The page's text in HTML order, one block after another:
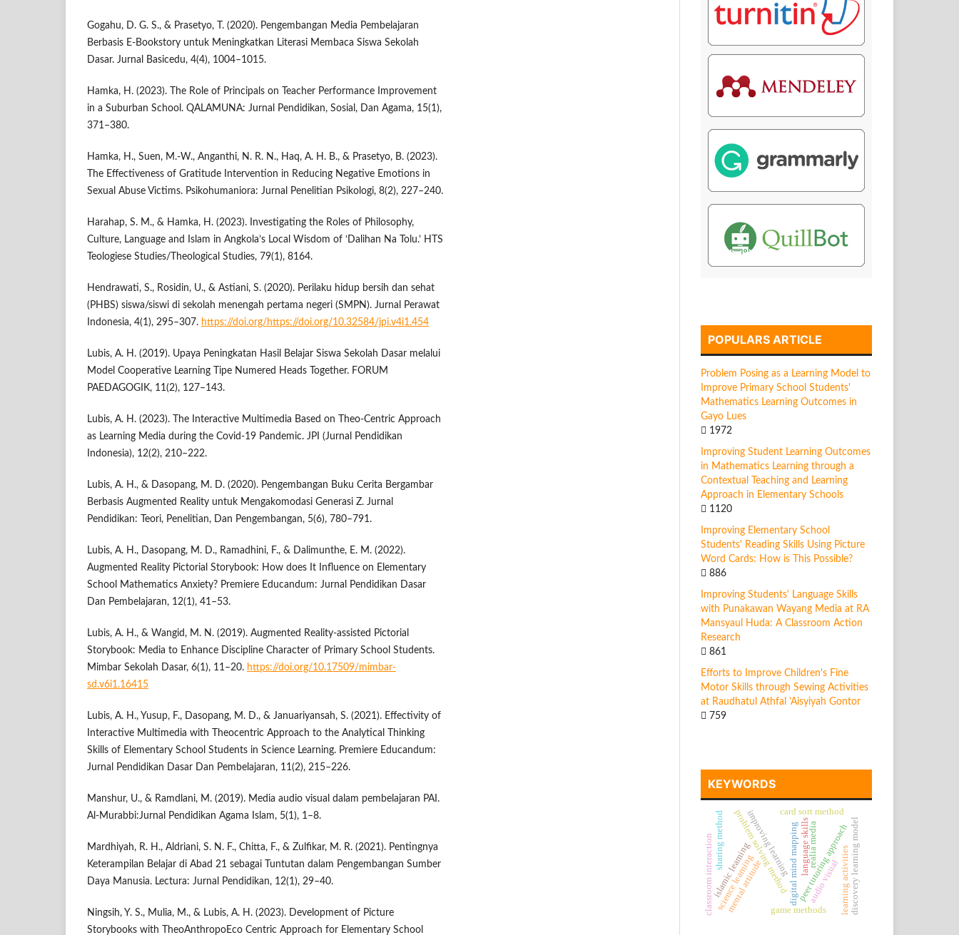
Gogahu, D. G. S., & Prasetyo, T. (2020). Pengembangan Media Pembelajaran
Berbasis E-Bookstory untuk Meningkatkan Literasi Membaca Siswa Sekolah
Dasar. Jurnal Basicedu, 4(4), 1004–1015.
Hamka, H. (2023). The Role of Principals on Teacher Performance Improvement
in a Suburban School. QALAMUNA: Jurnal Pendidikan, Sosial, Dan Agama, 15(1),
371–380.
Hamka, H., Suen, M.-W., Anganthi, N. R. N., Haq, A. H. B., & Prasetyo, B. (2023).
The Effectiveness of Gratitude Intervention in Reducing Negative Emotions in
Sexual Abuse Victims. Psikohumaniora: Jurnal Penelitian Psikologi, 8(2), 227–240.
Harahap, S. M., & Hamka, H. (2023). Investigating the Roles of Philosophy,
Culture, Language and Islam in Angkola’s Local Wisdom of ‘Dalihan Na Tolu.’ HTS
Teologiese Studies/Theological Studies, 79(1), 8164.
Hendrawati, S., Rosidin, U., & Astiani, S. (2020). Perilaku hidup bersih dan sehat
(PHBS) siswa/siswi di sekolah menengah pertama negeri (SMPN). Jurnal Perawat
Indonesia, 4(1), 295–307. https://doi.org/https://doi.org/10.32584/jpi.v4i1.454
Lubis, A. H. (2019). Upaya Peningkatan Hasil Belajar Siswa Sekolah Dasar melalui
Model Cooperative Learning Tipe Numered Heads Together. FORUM
PAEDAGOGIK, 11(2), 127–143.
Lubis, A. H. (2023). The Interactive Multimedia Based on Theo-Centric Approach
as Learning Media during the Covid-19 Pandemic. JPI (Jurnal Pendidikan
Indonesia), 12(2), 210–222.
Lubis, A. H., & Dasopang, M. D. (2020). Pengembangan Buku Cerita Bergambar
Berbasis Augmented Reality untuk Mengakomodasi Generasi Z. Jurnal
Pendidikan: Teori, Penelitian, Dan Pengembangan, 5(6), 780–791.
Lubis, A. H., Dasopang, M. D., Ramadhini, F., & Dalimunthe, E. M. (2022).
Augmented Reality Pictorial Storybook: How does It Influence on Elementary
School Mathematics Anxiety? Premiere Educandum: Jurnal Pendidikan Dasar
Dan Pembelajaran, 12(1), 41–53.
Lubis, A. H., & Wangid, M. N. (2019). Augmented Reality-assisted Pictorial
Storybook: Media to Enhance Discipline Character of Primary School Students.
Mimbar Sekolah Dasar, 6(1), 11–20. https://doi.org/10.17509/mimbar-
sd.v6i1.16415
Lubis, A. H., Yusup, F., Dasopang, M. D., & Januariyansah, S. (2021). Effectivity of
Interactive Multimedia with Theocentric Approach to the Analytical Thinking
Skills of Elementary School Students in Science Learning. Premiere Educandum:
Jurnal Pendidikan Dasar Dan Pembelajaran, 11(2), 215–226.
Manshur, U., & Ramdlani, M. (2019). Media audio visual dalam pembelajaran PAI.
Al-Murabbi:Jurnal Pendidikan Agama Islam, 5(1), 1–8.
Mardhiyah, R. H., Aldriani, S. N. F., Chitta, F., & Zulfikar, M. R. (2021). Pentingnya
Keterampilan Belajar di Abad 21 sebagai Tuntutan dalam Pengembangan Sumber
Daya Manusia. Lectura: Jurnal Pendidikan, 12(1), 29–40.
Ningsih, Y. S., Mulia, M., & Lubis, A. H. (2023). Development of Picture
Storybooks with TheoAnthropoEco Centric Approach for Elementary School
POPULARS ARTICLE
Problem Posing as a Learning Model to
Improve Primary School Students'
Mathematics Learning Outcomes in
Gayo Lues
1972
Improving Student Learning Outcomes
in Mathematics Learning through a
Contextual Teaching and Learning
Approach in Elementary Schools
1120
Improving Elementary School
Students' Reading Skills Using Picture
Word Cards: How is This Possible?
886
Improving Students' Language Skills
with Punakawan Wayang Media at RA
Mansyaul Huda: A Classroom Action
Research
861
Efforts to Improve Children's Fine
Motor Skills through Sewing Activities
at Raudhatul Athfal 'Aisyiyah Gontor
759
KEYWORDS
digital mind mappingpeer tutoring approach
problem solving method
mental attitude learning activities
islamic learning discovery learning model
science learning
improving learninglanguage skills
audio visual
game methods
classroom interaction
card sort method
sharing method realia media